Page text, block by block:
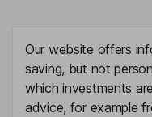
Our website offers
saving, but not
which investments
advice, for example